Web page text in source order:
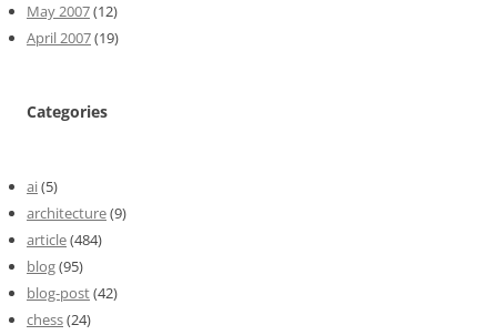
May 2007(12)
April 2007(19)
Categories
ai(5)
architecture(9)
article(484)
blog(95)
blog-post(42)
chess(24)